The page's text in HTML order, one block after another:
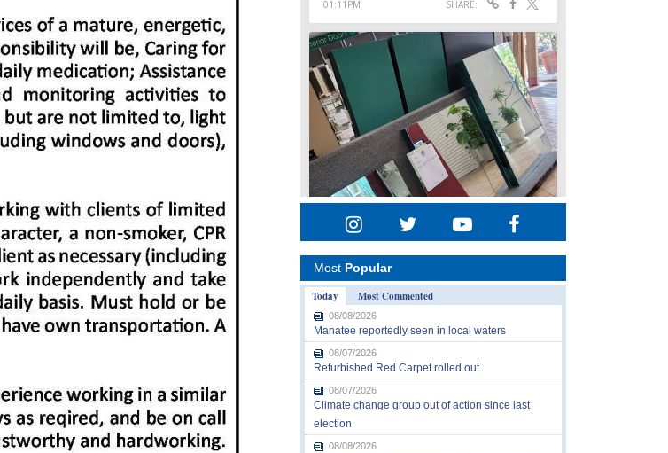
Most Popular
Today
Most Commented
08/08/2026
Manatee reportedly seen in local waters
08/07/2026
Refurbished Red Carpet rolled out
08/07/2026
Climate change group out of action since last
election
08/08/2026